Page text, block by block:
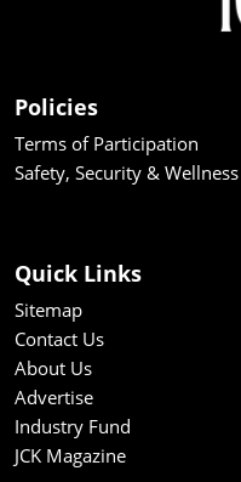
Policies
Terms of Participation
Safety, Security & Wellness
Quick Links
Sitemap
Contact Us
About Us
Advertise
Industry Fund
JCK Magazine